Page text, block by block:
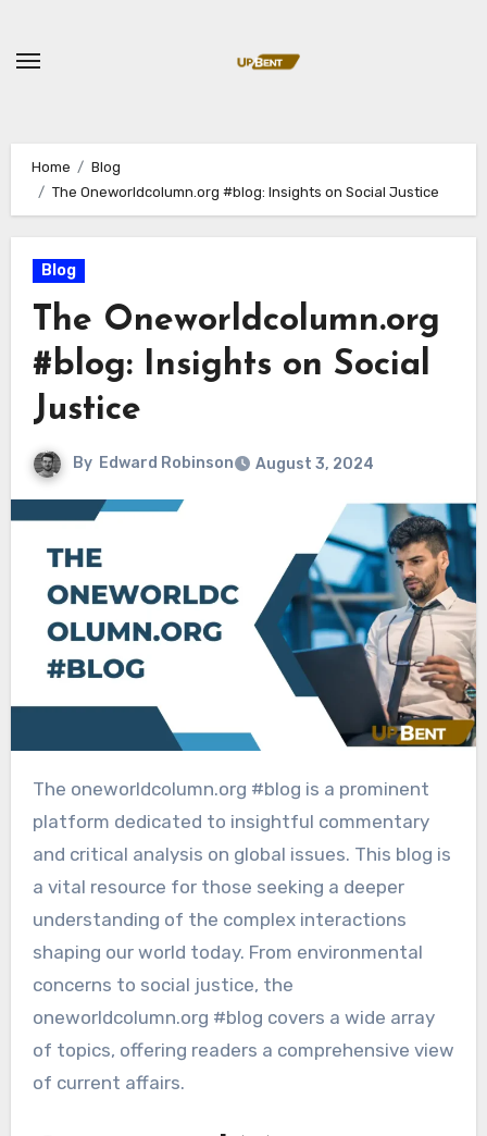
content
Home
Blog
The Oneworldcolumn.org #blog: Insights on Social Justice
Blog
The Oneworldcolumn.org
#blog: Insights on Social
Justice
By Edward Robinson August 3, 2024
The oneworldcolumn.org #blog is a prominent
platform dedicated to insightful commentary
and critical analysis on global issues. This blog is
a vital resource for those seeking a deeper
understanding of the complex interactions
shaping our world today. From environmental
concerns to social justice, the
oneworldcolumn.org #blog covers a wide array
of topics, offering readers a comprehensive view
of current affairs.